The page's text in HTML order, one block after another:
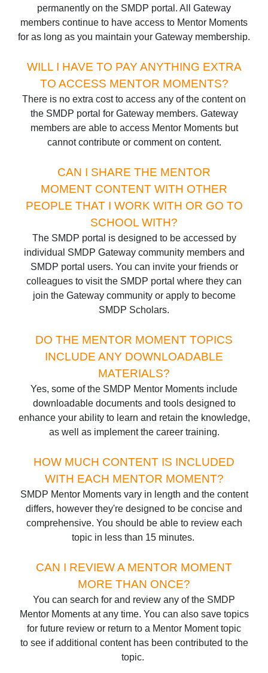
permanently on the SMDP portal. All Gateway
members continue to have access to Mentor Moments
for as long as you maintain your Gateway membership.
WILL I HAVE TO PAY ANYTHING EXTRA
TO ACCESS MENTOR MOMENTS?
There is no extra cost to access any of the content on
the SMDP portal for Gateway members. Gateway
members are able to access Mentor Moments but
cannot contribute or comment on content.
CAN I SHARE THE MENTOR
MOMENT CONTENT WITH OTHER
PEOPLE THAT I WORK WITH OR GO TO
SCHOOL WITH?
The SMDP portal is designed to be accessed by
individual SMDP Gateway community members and
SMDP portal users. You can invite your friends or
colleagues to visit the SMDP portal where they can
join the Gateway community or apply to become
SMDP Scholars.
DO THE MENTOR MOMENT TOPICS
INCLUDE ANY DOWNLOADABLE
MATERIALS?
Yes, some of the SMDP Mentor Moments include
downloadable documents and tools designed to
enhance your ability to learn and retain the knowledge,
as well as implement the career training.
HOW MUCH CONTENT IS INCLUDED
WITH EACH MENTOR MOMENT?
SMDP Mentor Moments vary in length and the content
differs, however they're designed to be concise and
comprehensive. You should be able to review each
topic in less than 15 minutes.
CAN I REVIEW A MENTOR MOMENT
MORE THAN ONCE?
You can search for and review any of the SMDP
Mentor Moments at any time. You can also save topics
for future review or return to a Mentor Moment topic
to see if additional content has been contributed to the
topic.